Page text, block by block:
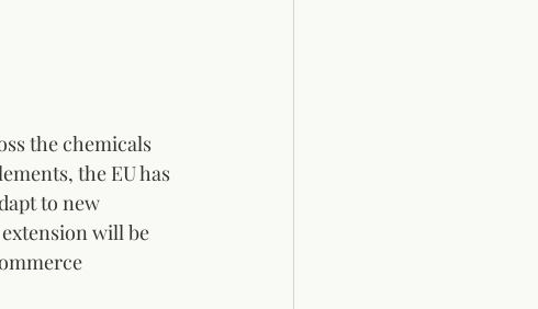
the chemicals
the EU has
to new
will be